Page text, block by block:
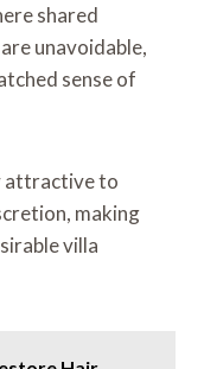
shared
unavoidable,
sense of
attractive to
making
villa